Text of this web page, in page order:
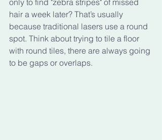
only to find "zebra stripes" of missed
hair a week later? That’s usually
because traditional lasers use a round
spot. Think about trying to tile a floor
with round tiles, there are always going
to be gaps or overlaps.